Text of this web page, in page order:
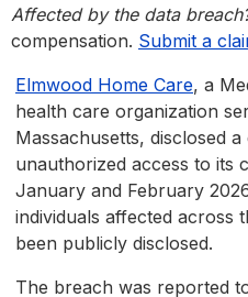
Affected by the data
compensation. Submit a
Elmwood Home Care, a
health care organization
Massachusetts, disclosed
unauthorized access to its
January and February
individuals affected across
been publicly disclosed.
The breach was reported